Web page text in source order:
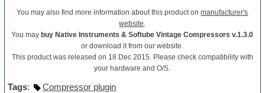
You may also find more information about this product onmanufacturer's
website.
You may buy Native Instruments & Softube Vintage Compressors v.1.3.0
or download it from our website.
This product was released on 18 Dec 2015. Please check compatibility with
your hardware and O/S.
Tags: Compressor plugin